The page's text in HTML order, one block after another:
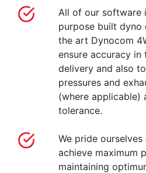
All of our software
purpose built dyno
the art Dynocom
ensure accuracy
delivery and also
pressures and
(where applicable)
tolerance.
We pride
achieve maximum
maintaining